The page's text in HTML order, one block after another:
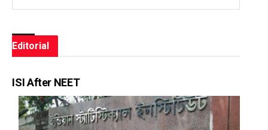
Editorial
ISI After NEET